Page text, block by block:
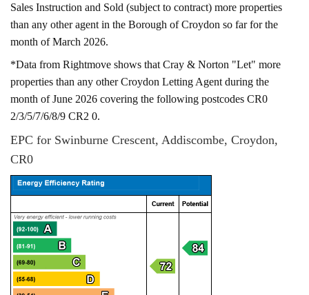
Sales Instruction and Sold (subject to contract) more properties
than any other agent in the Borough of Croydon so far for the
month of March 2026.
*Data from Rightmove shows that Cray & Norton "Let" more
properties than any other Croydon Letting Agent during the
month of June 2026 covering the following postcodes CR0
2/3/5/7/6/8/9 CR2 0.
EPC for Swinburne Crescent, Addiscombe, Croydon,
CR0